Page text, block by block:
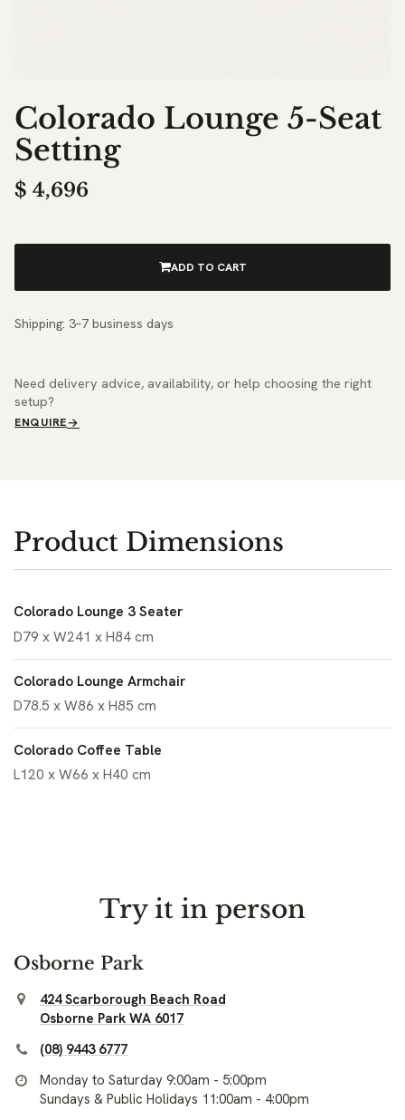
Colorado Lounge 5-Seat
Setting
$ 4,696
ADD TO CART
Shipping: 3–7 business days
Need delivery advice, availability, or help choosing the right
setup?
ENQUIRE
Product Dimensions
Colorado Lounge 3 Seater
D79 x W241 x H84 cm
Colorado Lounge Armchair
D78.5 x W86 x H85 cm
Colorado Coffee Table
L120 x W66 x H40 cm
Try it in person
Osborne Park
424 Scarborough Beach Road
Osborne Park WA 6017
(08) 9443 6777
Monday to Saturday 9:00am - 5:00pm
Sundays & Public Holidays 11:00am - 4:00pm